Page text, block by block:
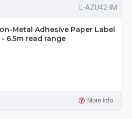
L-AZU42-IM
Metal Adhesive Paper Label
- 6.5m read range
More Info